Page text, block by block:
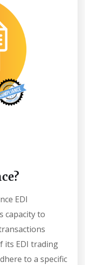
EDI
capacity to
its EDI trading
to a specific